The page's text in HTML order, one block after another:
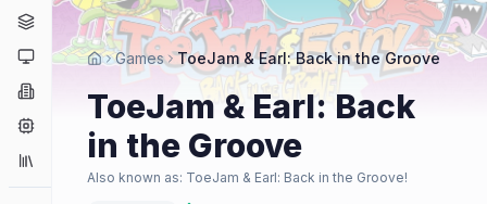
Genres
Platforms
Companies
Collections
Games ToeJam & Earl: Back in the Groove
ToeJam & Earl: Back
in the Groove
Also known as: ToeJam & Earl: Back in the Groove!